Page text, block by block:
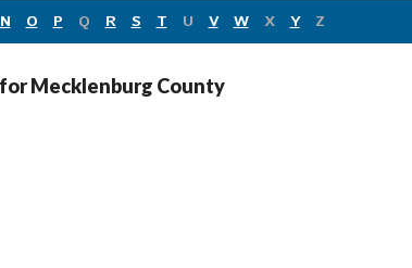
N O P Q R S T U V W X Y Z
Mecklenburg County